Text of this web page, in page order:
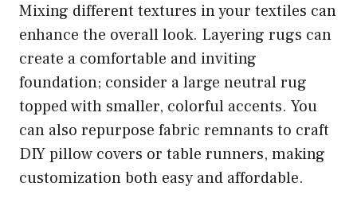
Mixing different textures in your textiles can
enhance the overall look. Layering rugs can
create a comfortable and inviting
foundation; consider a large neutral rug
topped with smaller, colorful accents. You
can also repurpose fabric remnants to craft
DIY pillow covers or table runners, making
customization both easy and affordable.